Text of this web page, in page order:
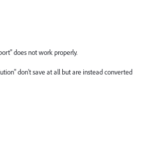
does not work properly.
don't save at all but are instead converted